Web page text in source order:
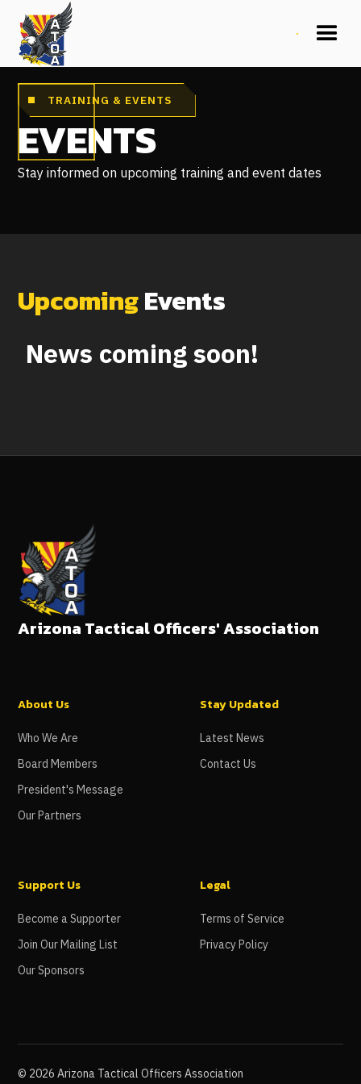
TRAINING & EVENTS
EVENTS
Stay informed on upcoming training and event dates
UpcomingEvents
News coming soon!
Arizona Tactical Officers' Association
About Us
Who We Are
Board Members
President's Message
Our Partners
Stay Updated
Latest News
Contact Us
Support Us
Become a Supporter
Join Our Mailing List
Our Sponsors
Legal
Terms of Service
Privacy Policy
© 2026Arizona Tactical Officers Association